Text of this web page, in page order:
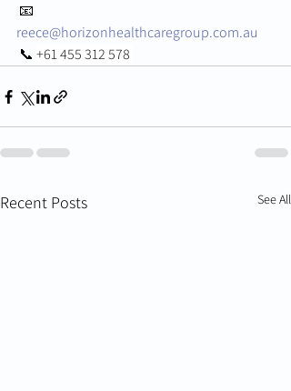
📧
reece@horizonhealthcaregroup.com.au
📞 +61 455 312 578
Recent Posts See All